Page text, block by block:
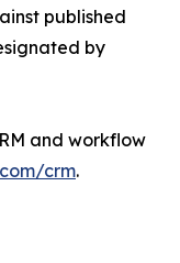
published
by
and workflow
crm.